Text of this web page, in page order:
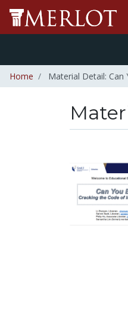
Home Material Detail: Can